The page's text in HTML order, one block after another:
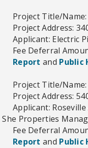
Project Title/Name:
Project Address:
Applicant: Electric
Fee Deferral
Report and Public
Project Title/Name:
Project Address:
Applicant: Roseville
She Properties
Fee Deferral
Report and Public